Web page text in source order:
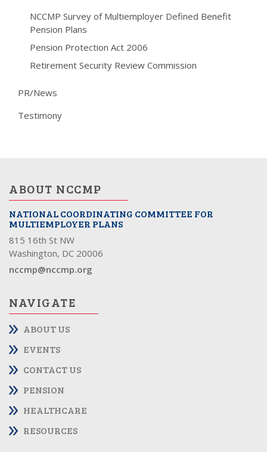
NCCMP Survey of Multiemployer Defined Benefit
Pension Plans
Pension Protection Act 2006
Retirement Security Review Commission
PR/News
Testimony
ABOUT NCCMP
NATIONAL COORDINATING COMMITTEE FOR
MULTIEMPLOYER PLANS
815 16th St NW
Washington, DC 20006
nccmp@nccmp.org
NAVIGATE
ABOUT US
EVENTS
CONTACT US
PENSION
HEALTHCARE
RESOURCES